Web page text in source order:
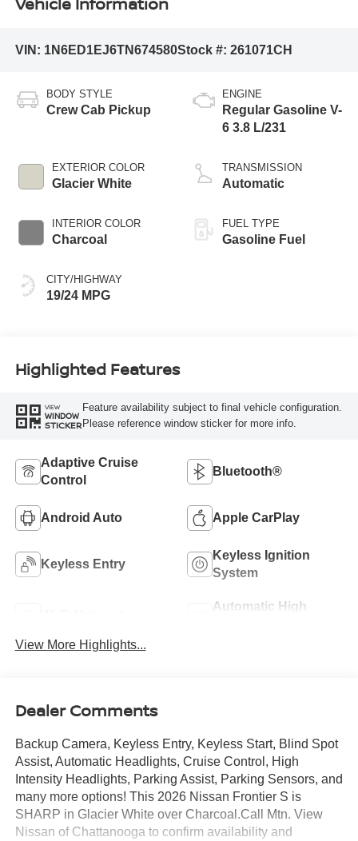
VIN: 1N6ED1EJ6TN674580Stock #: 261071CH
BODY STYLE
Crew Cab Pickup
EXTERIOR COLOR
Glacier White
INTERIOR COLOR
Charcoal
CITY/HIGHWAY
19/24 MPG
ENGINE
Regular Gasoline V-
6 3.8 L/231
TRANSMISSION
Automatic
FUEL TYPE
Gasoline Fuel
Highlighted Features
VIEW
WINDOW
STICKER
Feature availability subject to final vehicle configuration.
Please reference window sticker for more info.
Adaptive Cruise
Control
Bluetooth®
Android Auto Apple CarPlay
Keyless Entry
Keyless Ignition
System
Automatic High
View More Highlights...
Dealer Comments
Backup Camera, Keyless Entry, Keyless Start, Blind Spot
Assist, Automatic Headlights, Cruise Control, High
Intensity Headlights, Parking Assist, Parking Sensors, and
many more options! This 2026 Nissan Frontier S is
SHARP in Glacier White over Charcoal.Call Mtn. View
Nissan of Chattanooga to confirm availability and